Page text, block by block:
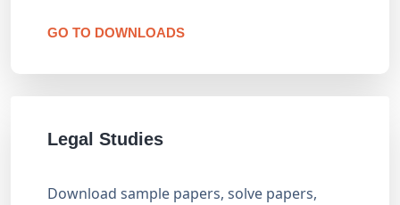
GO TO DOWNLOADS
Legal Studies
Download sample papers, solve papers,